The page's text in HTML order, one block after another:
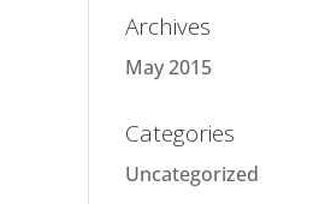
Archives
May 2015
Categories
Uncategorized